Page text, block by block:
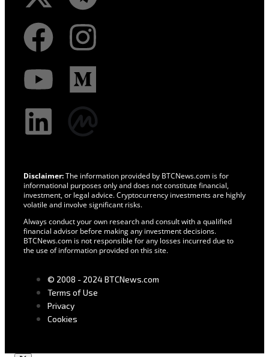
Disclaimer:The information provided by BTCNews.com is for
informational purposes only and does not constitute financial,
investment, or legal advice. Cryptocurrency investments are highly
volatile and involve significant risks.
Always conduct your own research and consult with a qualified
financial advisor before making any investment decisions.
BTCNews.com is not responsible for any losses incurred due to
the use of information provided on this site.
© 2008 - 2024 BTCNews.com
Terms of Use
Privacy
Cookies